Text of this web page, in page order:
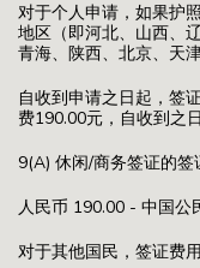
对于个人申请，如果护
地区（即河北、山西、
青海、陕西、北京、天
自收到申请之日起，签
费190.00元，自收到之
9(A) 休闲/商务签证的签
人民币 190.00 - 中国公
对于其他国民，签证费